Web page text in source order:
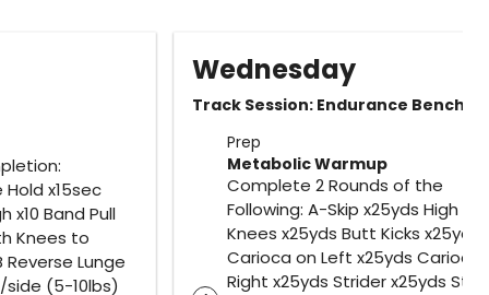
x15sec
x10 Band Pull
Knees to
Reverse Lunge
side (5-10lbs)
Wednesday
Track Session: Endurance
Prep
Metabolic Warmup
Complete 2 Rounds of the
Following: A-Skip x25yds High
Knees x25yds Butt Kicks x25yds
Carioca on Left x25yds Carioca
Right x25yds Strider x25yds